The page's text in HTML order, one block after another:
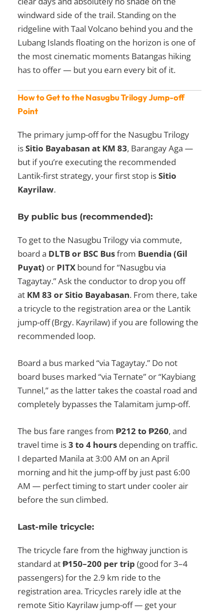
windward side of the trail. Standing on the
ridgeline with Taal Volcano behind you and the
Lubang Islands floating on the horizon is one of
the most cinematic moments Batangas hiking
has to offer — but you earn every bit of it.
How to Get to the Nasugbu Trilogy Jump-off
Point
The primary jump-off for the Nasugbu Trilogy
isSitio Bayabasan at KM 83, Barangay Aga —
but if you’re executing the recommended
Lantik-first strategy, your first stop isSitio
Kayrilaw.
By public bus (recommended):
To get to the Nasugbu Trilogy via commute,
board a DLTB or BSC Busfrom Buendia (Gil
Puyat) or PITX bound for “Nasugbu via
Tagaytay.” Ask the conductor to drop you off
at KM 83 or Sitio Bayabasan. From there, take
a tricycle to the registration area or the Lantik
jump-off (Brgy. Kayrilaw) if you are following the
recommended loop.
Board a bus marked “via Tagaytay.” Do not
board buses marked “via Ternate” or “Kaybiang
Tunnel,” as the latter takes the coastal road and
completely bypasses the Talamitam jump-off.
The bus fare ranges from₱212 to ₱260, and
travel time is3 to 4 hours depending on traffic.
I departed Manila at 3:00 AM on an April
morning and hit the jump-off by just past 6:00
AM — perfect timing to start under cooler air
before the sun climbed.
Last-mile tricycle:
The tricycle fare from the highway junction is
standard at₱150–200 per trip (good for 3–4
passengers) for the 2.9 km ride to the
registration area. Tricycles rarely idle at the
remote Sitio Kayrilaw jump-off — get your